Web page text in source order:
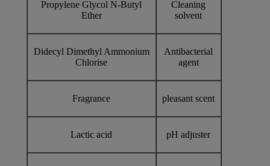
Propylene Glycol N-Butyl
Ether
Cleaning
solvent
Didecyl Dimethyl Ammonium
Chlorise
Antibacterial
agent
Fragrance pleasant scent
Lactic acid pH adjuster